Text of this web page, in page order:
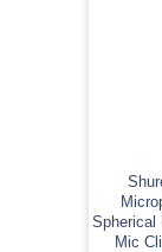
Spherical
Mic